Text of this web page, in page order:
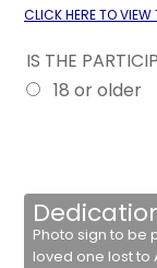
CLICK HERE TO VIEW
IS THE
18 or older
Photo sign to be
loved one lost to